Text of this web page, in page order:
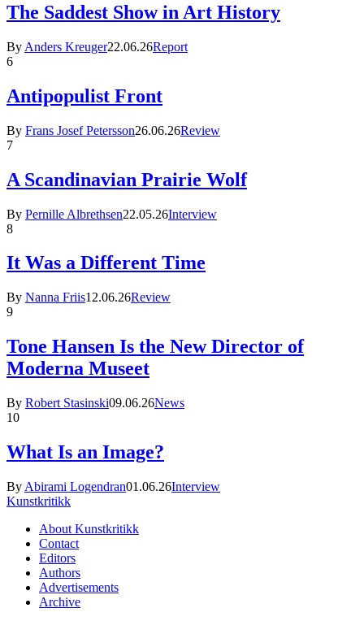
The Saddest Show in Art History
By Anders Kreuger22.06.26Report
6
Antipopulist Front
By Frans Josef Petersson26.06.26Review
7
A Scandinavian Prairie Wolf
By Pernille Albrethsen22.05.26Interview
8
It Was a Different Time
By Nanna Friis12.06.26Review
9
Tone Hansen Is the New Director of
Moderna Museet
By Robert Stasinski09.06.26News
10
What Is an Image?
By Abirami Logendran01.06.26Interview
Kunstkritikk
About Kunstkritikk
Contact
Editors
Authors
Advertisements
Archive